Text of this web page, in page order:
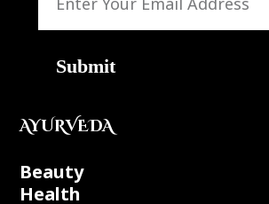
Submit
AYURVEDA
Beauty
Health